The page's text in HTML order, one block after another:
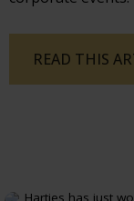
READ THIS